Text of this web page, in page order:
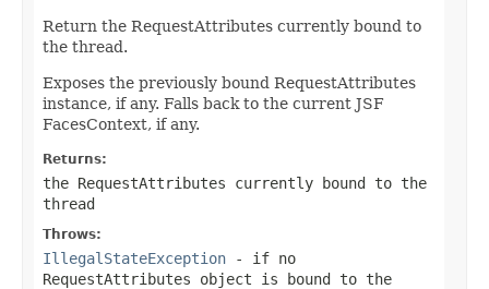
Return the RequestAttributes currently bound to
the thread.
Exposes the previously bound RequestAttributes
instance, if any. Falls back to the current JSF
FacesContext, if any.
Returns:
the RequestAttributes currently bound to the
thread
Throws:
IllegalStateException - if no
RequestAttributes object is bound to the